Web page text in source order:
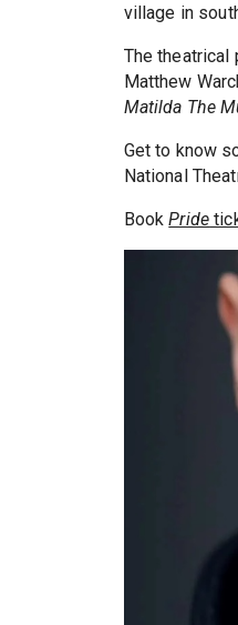
village in
The theatrical
Matthew
Matilda The
Get to know
National
BookPride